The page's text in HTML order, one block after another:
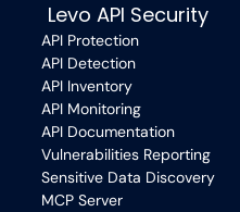
Levo API Security
API Protection
API Detection
API Inventory
API Monitoring
API Documentation
Vulnerabilities Reporting
Sensitive Data Discovery
MCP Server